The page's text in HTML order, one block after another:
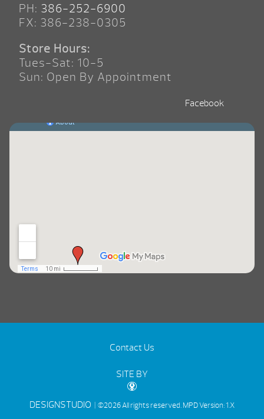
PH: 386-252-6900
FX: 386-238-0305
Store Hours:
Tues-Sat: 10-5
Sun: Open By Appointment
Facebook
Contact Us
SITE BY
DESIGNSTUDIO | ©2026 All rights reserved.MPD Version: 1.X